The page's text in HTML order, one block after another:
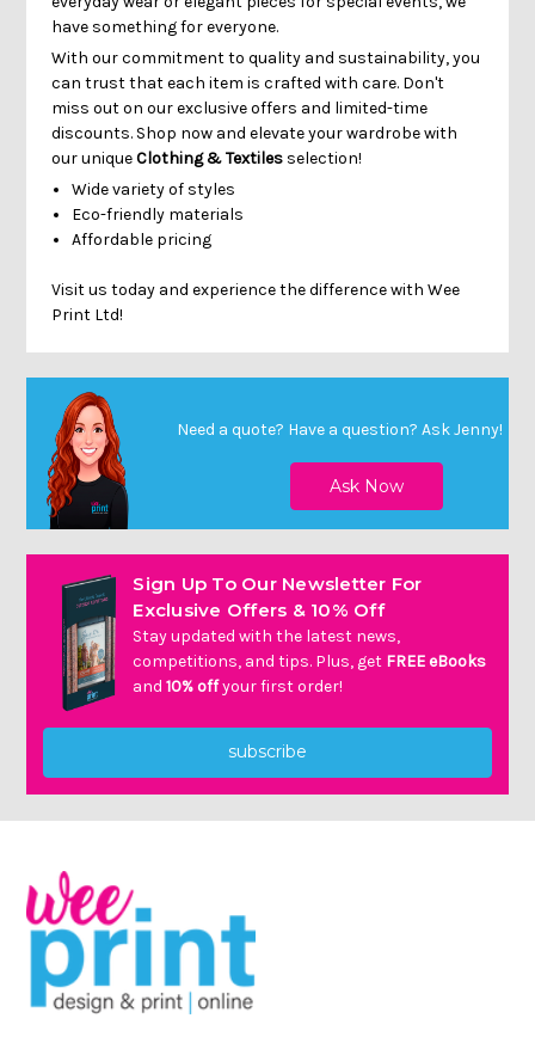
have something for everyone.
With our commitment to quality and sustainability, you
can trust that each item is crafted with care. Don't
miss out on our exclusive offers and limited-time
discounts. Shop now and elevate your wardrobe with
our uniqueClothing & Textiles selection!
Wide variety of styles
Eco-friendly materials
Affordable pricing
Visit us today and experience the difference with Wee
Print Ltd!
Need a quote? Have a question? Ask Jenny!
Sign Up To Our Newsletter For
Exclusive Offers & 10% Off
Stay updated with the latest news,
competitions, and tips. Plus, get FREE eBooks
and10% offyour first order!
subscribe